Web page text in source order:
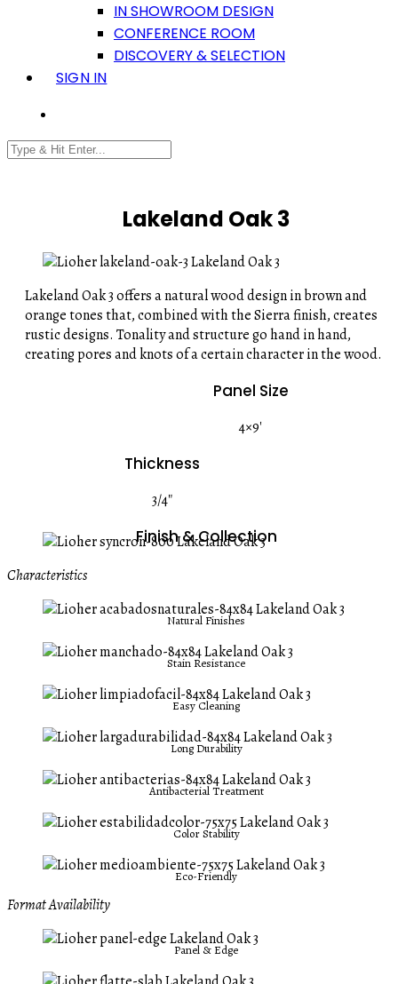
IN SHOWROOM DESIGN
CONFERENCE ROOM
DISCOVERY & SELECTION
SIGN IN
Lakeland Oak 3
Lakeland Oak 3 offers a natural wood design in brown and
orange tones that, combined with the Sierra finish, creates
rustic designs. Tonality and structure go hand in hand,
creating pores and knots of a certain character in the wood.
Panel Size
4×9′
Thickness
3/4″
Finish & Collection
Characteristics
Natural Finishes
Stain Resistance
Easy Cleaning
Long Durability
Antibacterial Treatment
Color Stability
Eco-Friendly
Format Availability
Panel & Edge